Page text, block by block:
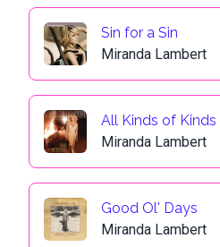
Sin for a Sin
Miranda Lambert
All Kinds of Kinds
Miranda Lambert
Good Ol' Days
Miranda Lambert